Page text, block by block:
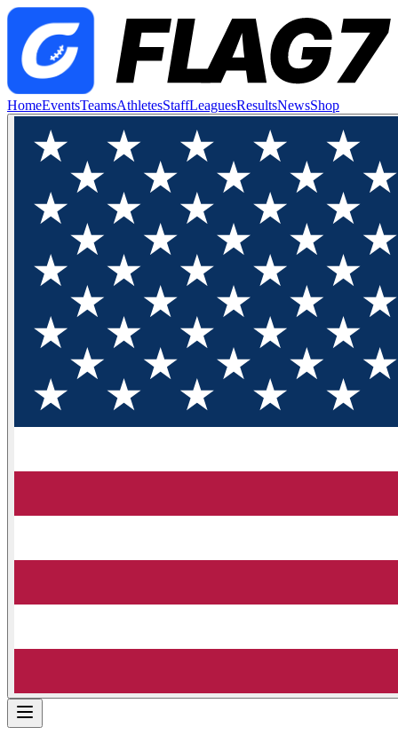
HomeEventsTeamsAthletesStaffLeaguesResultsNewsShop